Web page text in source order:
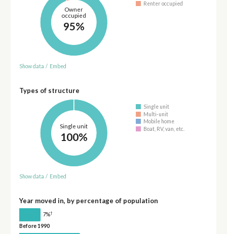
Owner
occupied
95%
Renter occupied
Show data / Embed
Types of structure
Single unit
100%
Single unit
Multi-unit
Mobile home
Boat, RV, van, etc.
Show data / Embed
Year moved in, by percentage of population
7%†
Before 1990